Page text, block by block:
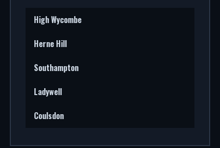
High Wycombe
Herne Hill
Southampton
Ladywell
Coulsdon